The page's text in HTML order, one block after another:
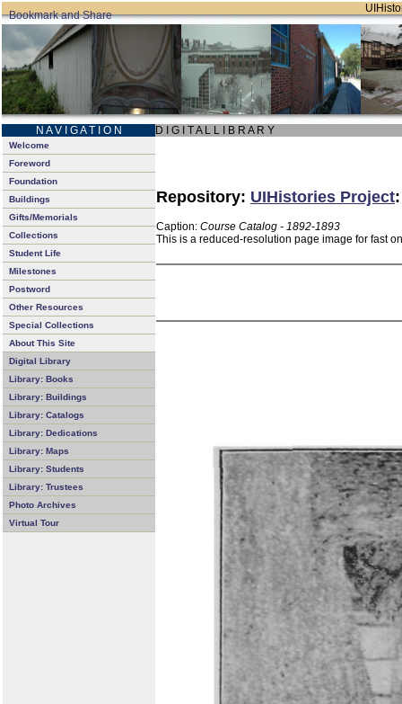
N A V I G A T I O N D I G I T A L L I B R A R Y
Welcome
Foreword
Foundation
Buildings
Gifts/Memorials
Collections
Student Life
Milestones
Postword
Other Resources
Special Collections
About This Site
Digital Library
Library: Books
Library: Buildings
Library: Catalogs
Library: Dedications
Library: Maps
Library: Students
Library: Trustees
Photo Archives
Virtual Tour
Repository: UIHistories Project
Caption: Course Catalog - 1892-1893
This is a reduced-resolution page image for fast